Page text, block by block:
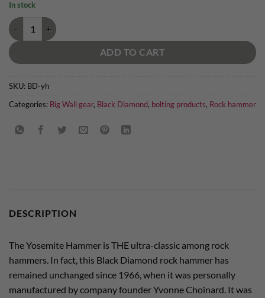
In stock
Yosemite Hammer Black Diamond rock hammer quantity
ADD TO CART
SKU: BD-yh
Categories: Big Wall gear, Black Diamond, bolting products, Rock hammer
DESCRIPTION
The Yosemite Hammer is THE ultra-classic among rock
hammers. In fact, this Black Diamond rock hammer has
remained unchanged since 1966, when it was personally
manufactured by company founder Yvonne Choinard. It was